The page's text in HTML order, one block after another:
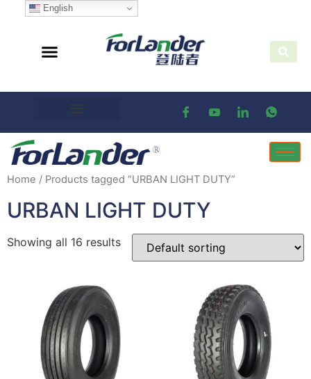
Home / Products tagged “URBAN LIGHT DUTY”
URBAN LIGHT DUTY
Showing all 16 results
English